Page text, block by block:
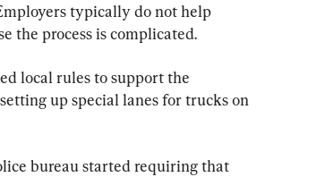
typically do not help
the process is complicated.
local rules to support the
up special lanes for trucks on
bureau started requiring that